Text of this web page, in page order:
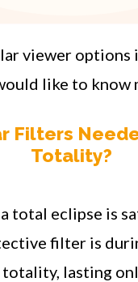
viewer options
like to know
Filters
Totality?
total eclipse is
filter is
lasting